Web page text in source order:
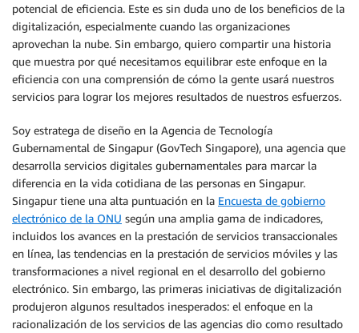
potencial de eficiencia. Este es sin duda uno de los beneficios de la
digitalización, especialmente cuando las organizaciones
aprovechan la nube. Sin embargo, quiero compartir una historia
que muestra por qué necesitamos equilibrar este enfoque en la
eficiencia con una comprensión de cómo la gente usará nuestros
servicios para lograr los mejores resultados de nuestros esfuerzos.
Soy estratega de diseño en la Agencia de Tecnología
Gubernamental de Singapur (GovTech Singapore), una agencia que
desarrolla servicios digitales gubernamentales para marcar la
diferencia en la vida cotidiana de las personas en Singapur.
Singapur tiene una alta puntuación en la Encuesta de gobierno
electrónico de la ONU según una amplia gama de indicadores,
incluidos los avances en la prestación de servicios transaccionales
en línea, las tendencias en la prestación de servicios móviles y las
transformaciones a nivel regional en el desarrollo del gobierno
electrónico. Sin embargo, las primeras iniciativas de digitalización
produjeron algunos resultados inesperados: el enfoque en la
racionalización de los servicios de las agencias dio como resultado